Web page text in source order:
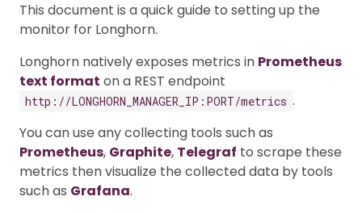
This document is a quick guide to setting up the
monitor for Longhorn.
Longhorn natively exposes metrics in Prometheus
text format on a REST endpoint
http://LONGHORN_MANAGER_IP:PORT/metrics .
You can use any collecting tools such as
Prometheus, Graphite, Telegraf to scrape these
metrics then visualize the collected data by tools
such as Grafana.